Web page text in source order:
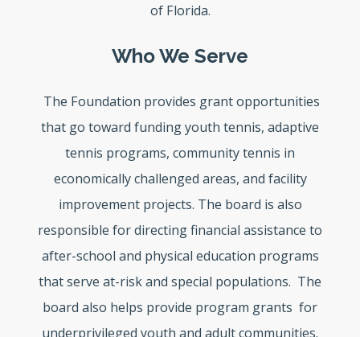
of Florida.
Who We Serve
The Foundation provides grant opportunities
that go toward funding youth tennis, adaptive
tennis programs, community tennis in
economically challenged areas, and facility
improvement projects. The board is also
responsible for directing financial assistance to
after-school and physical education programs
that serve at-risk and special populations. The
board also helps provide program grants for
underprivileged youth and adult communities.